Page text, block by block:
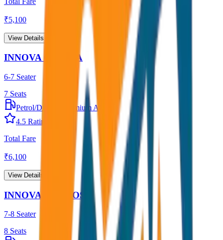
₹5,100
View Details →
INNOVA CRYSTA
6-7 Seater
7 Seats
Petrol/Diesel
Premium AC
4.5 Rating
Total Fare
₹6,100
View Details →
INNOVA HYCROSS
7-8 Seater
8 Seats